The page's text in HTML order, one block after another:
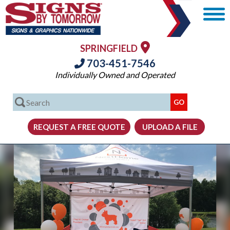
SPRINGFIELD
703-451-7546
Individually Owned and Operated